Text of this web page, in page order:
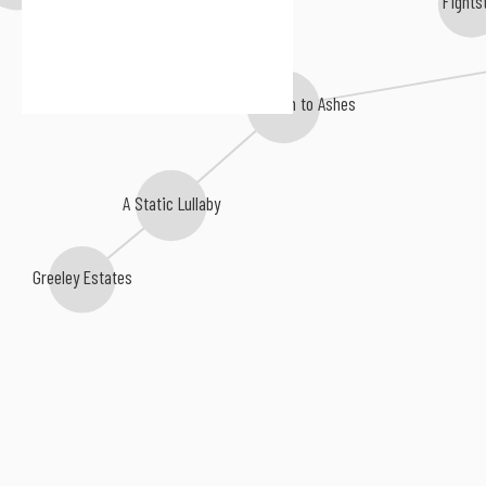
From Autumn to Ashes
A Static Lullaby
Greeley Estates